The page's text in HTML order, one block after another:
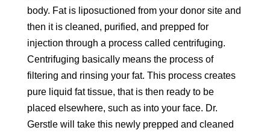
body. Fat is liposuctioned from your donor site and
then it is cleaned, purified, and prepped for
injection through a process called centrifuging.
Centrifuging basically means the process of
filtering and rinsing your fat. This process creates
pure liquid fat tissue, that is then ready to be
placed elsewhere, such as into your face. Dr.
Gerstle will take this newly prepped and cleaned